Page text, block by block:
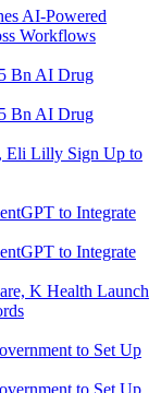
AI-Powered
Workflows
Eli Lilly Sign Up to
K Health Launch